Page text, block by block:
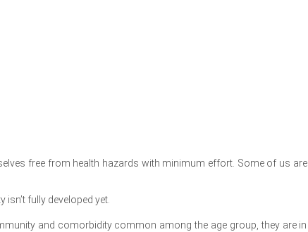
free from health hazards with minimum effort. Some of us are
isn’t fully developed yet.
and comorbidity common among the age group, they are in